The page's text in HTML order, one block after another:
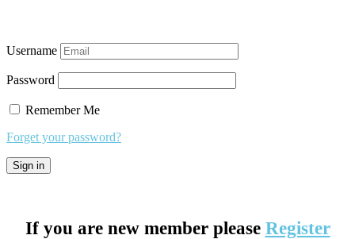
Username
Password
Remember Me
Forget your password?
If you are new member please Register